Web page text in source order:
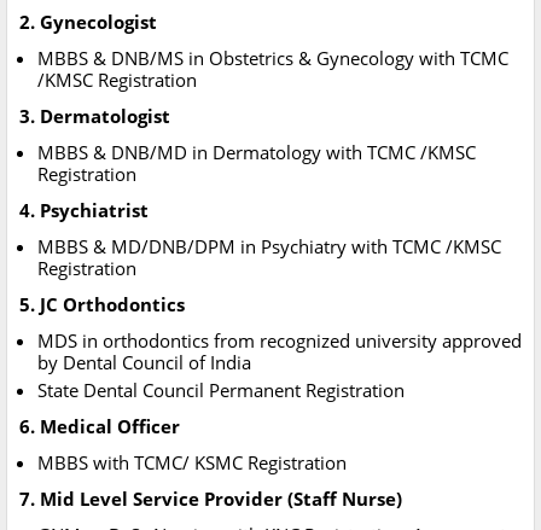
2. Gynecologist
MBBS & DNB/MS in Obstetrics & Gynecology with TCMC
/KMSC Registration
3. Dermatologist
MBBS & DNB/MD in Dermatology with TCMC /KMSC
Registration
4. Psychiatrist
MBBS & MD/DNB/DPM in Psychiatry with TCMC /KMSC
Registration
5. JC Orthodontics
MDS in orthodontics from recognized university approved
by Dental Council of India
State Dental Council Permanent Registration
6. Medical Officer
MBBS with TCMC/ KSMC Registration
7. Mid Level Service Provider (Staff Nurse)